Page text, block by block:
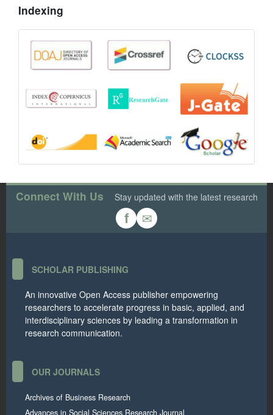
Indexing
Connect With Us Stay updated with the latest research
f ✉
SCHOLAR PUBLISHING
An innovative Open Access publisher empowering
researchers to accelerate progress in basic, applied, and
interdisciplinary sciences by leading a transformation in
research communication.
OUR JOURNALS
Archives of Business Research
Advances in Social Sciences Research Journal